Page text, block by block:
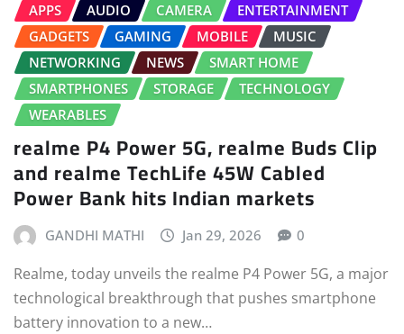
APPS AUDIO CAMERA
ENTERTAINMENT
GADGETS
GAMING MOBILE
MUSIC
NETWORKING
NEWS
SMART HOME
SMARTPHONES
STORAGE
TECHNOLOGY
WEARABLES
realme P4 Power 5G, realme Buds Clip
and realme TechLife 45W Cabled
Power Bank hits Indian markets
GANDHI MATHI Jan 29, 2026 0
Realme, today unveils the realme P4 Power 5G, a major
technological breakthrough that pushes smartphone
battery innovation to a new…